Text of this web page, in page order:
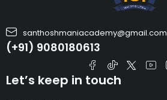
santhoshmaniacademy@gmail.com
(+91) 9080180613
Let’s keep in touch